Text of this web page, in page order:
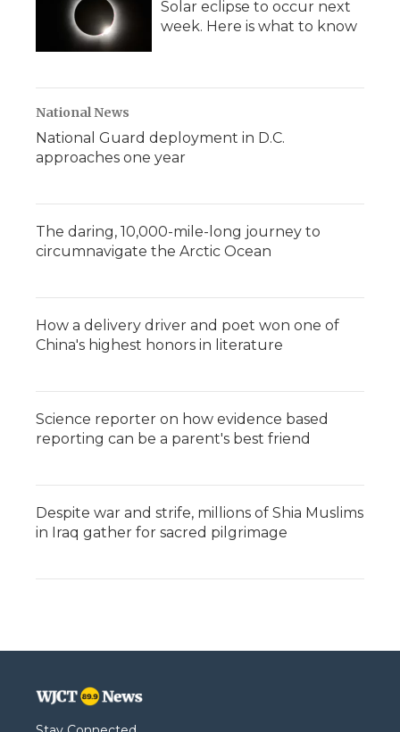
Solar eclipse to occur next
week. Here is what to know
National News
National Guard deployment in D.C.
approaches one year
The daring, 10,000-mile-long journey to
circumnavigate the Arctic Ocean
How a delivery driver and poet won one of
China's highest honors in literature
Science reporter on how evidence based
reporting can be a parent's best friend
Despite war and strife, millions of Shia Muslims
in Iraq gather for sacred pilgrimage